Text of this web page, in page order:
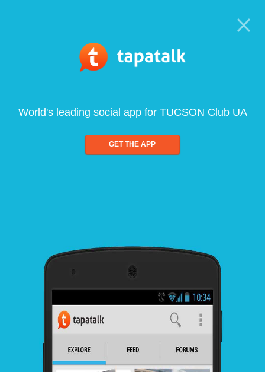
World's leading social app for TUCSON Club UA
GET THE APP